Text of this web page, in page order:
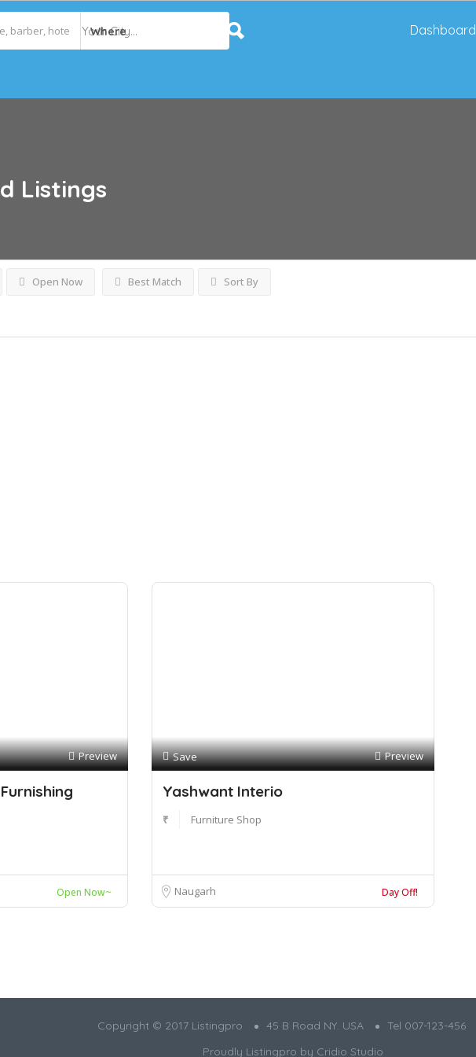
Where Dashboard
Listings
Open Now Best Match Sort By
Preview
Open Now~
Save Preview
Yashwant Interio
₹ Furniture Shop
Naugarh Day Off!
Copyright © 2017 Listingpro 45 B Road NY. USA
Tel 007-123-456
Proudly Listingpro by Cridio Studio